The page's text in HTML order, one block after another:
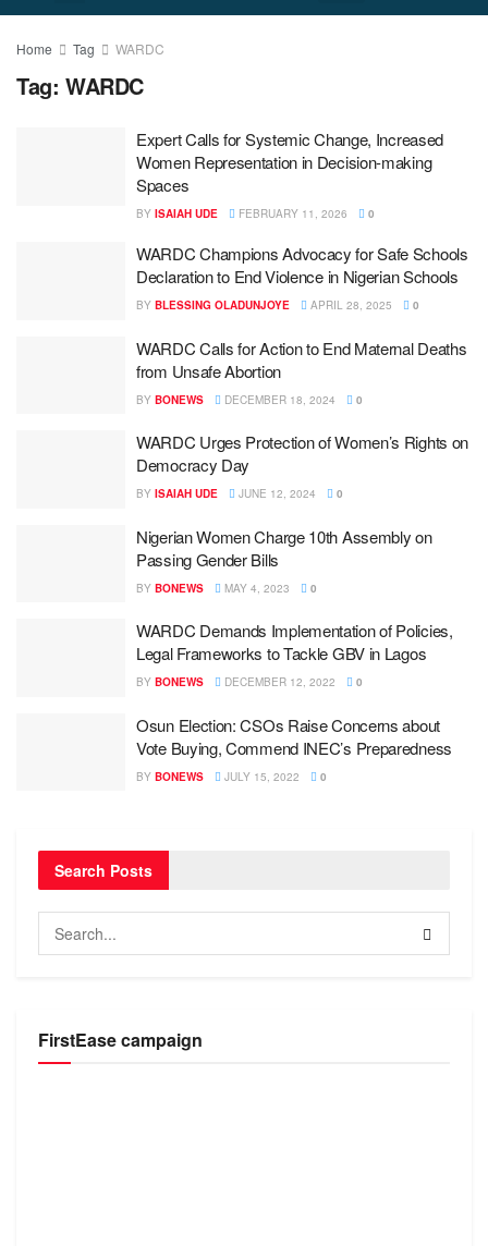
Home Tag WARDC
Tag: WARDC
Expert Calls for Systemic Change, Increased
Women Representation in Decision-making
Spaces
BY ISAIAH UDE FEBRUARY 11, 2026 0
WARDC Champions Advocacy for Safe Schools
Declaration to End Violence in Nigerian Schools
BY BLESSING OLADUNJOYE APRIL 28, 2025 0
WARDC Calls for Action to End Maternal Deaths
from Unsafe Abortion
BY BONEWS DECEMBER 18, 2024 0
WARDC Urges Protection of Women’s Rights on
Democracy Day
BY ISAIAH UDE JUNE 12, 2024 0
Nigerian Women Charge 10th Assembly on
Passing Gender Bills
BY BONEWS MAY 4, 2023 0
WARDC Demands Implementation of Policies,
Legal Frameworks to Tackle GBV in Lagos
BY BONEWS DECEMBER 12, 2022 0
Osun Election: CSOs Raise Concerns about
Vote Buying, Commend INEC’s Preparedness
BY BONEWS JULY 15, 2022 0
Search Posts
FirstEase campaign